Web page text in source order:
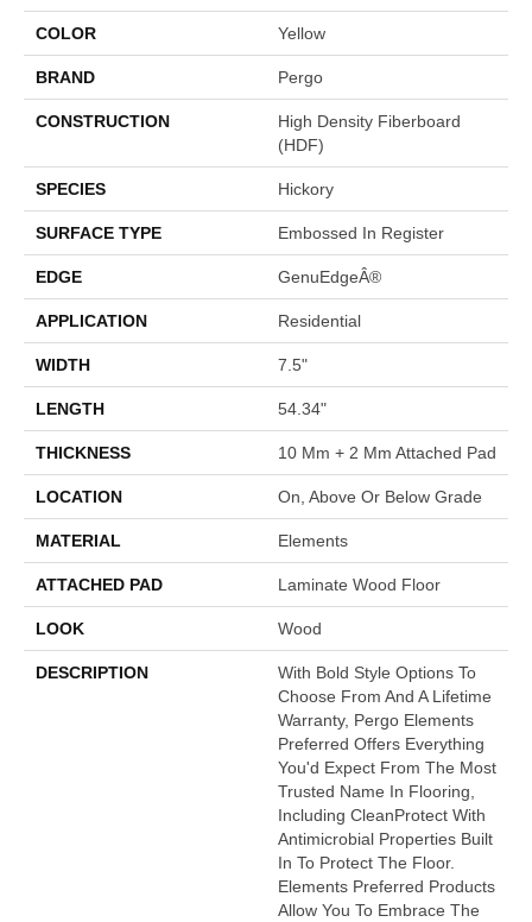
COLOR Yellow
BRAND Pergo
CONSTRUCTION
High Density Fiberboard
(HDF)
SPECIES Hickory
SURFACE TYPE Embossed In Register
EDGE GenuEdgeÂ®
APPLICATION Residential
WIDTH 7.5"
LENGTH 54.34"
THICKNESS 10 Mm + 2 Mm Attached Pad
LOCATION On, Above Or Below Grade
MATERIAL Elements
ATTACHED PAD Laminate Wood Floor
LOOK Wood
DESCRIPTION
With Bold Style Options To
Choose From And A Lifetime
Warranty, Pergo Elements
Preferred Offers Everything
You'd Expect From The Most
Trusted Name In Flooring,
Including CleanProtect With
Antimicrobial Properties Built
In To Protect The Floor.
Elements Preferred Products
Allow You To Embrace The